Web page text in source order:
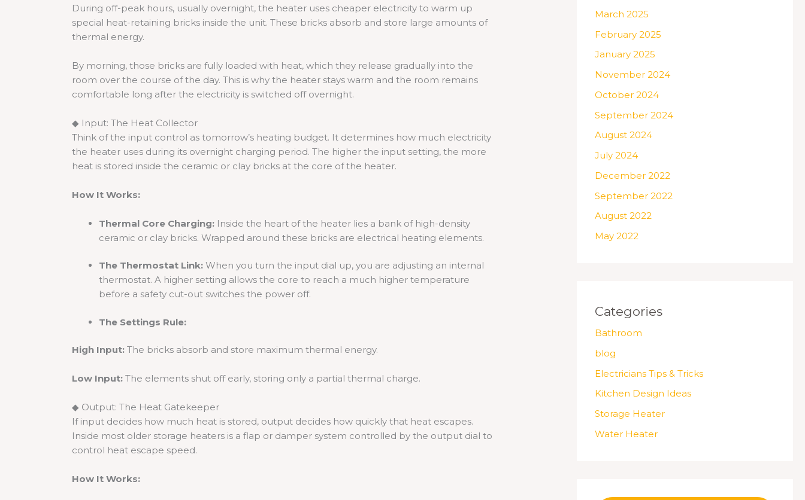
During off-peak hours, usually overnight, the heater uses cheaper electricity to warm up
special heat-retaining bricks inside the unit. These bricks absorb and store large amounts of
thermal energy.
By morning, those bricks are fully loaded with heat, which they release gradually into the
room over the course of the day. This is why the heater stays warm and the room remains
comfortable long after the electricity is switched off overnight.
◆ Input: The Heat Collector
Think of the input control as tomorrow’s heating budget. It determines how much electricity
the heater uses during its overnight charging period. The higher the input setting, the more
heat is stored inside the ceramic or clay bricks at the core of the heater.
How It Works:
Thermal Core Charging: Inside the heart of the heater lies a bank of high-density
ceramic or clay bricks. Wrapped around these bricks are electrical heating elements.
The Thermostat Link: When you turn the input dial up, you are adjusting an internal
thermostat. A higher setting allows the core to reach a much higher temperature
before a safety cut-out switches the power off.
The Settings Rule:
High Input: The bricks absorb and store maximum thermal energy.
Low Input:The elements shut off early, storing only a partial thermal charge.
◆ Output: The Heat Gatekeeper
If input decides how much heat is stored, output decides how quickly that heat escapes.
Inside most older storage heaters is a flap or damper system controlled by the output dial to
control heat escape speed.
How It Works:
March 2025
February 2025
January 2025
November 2024
October 2024
September 2024
August 2024
July 2024
December 2022
September 2022
August 2022
May 2022
Categories
Bathroom
blog
Electricians Tips & Tricks
Kitchen Design Ideas
Storage Heater
Water Heater